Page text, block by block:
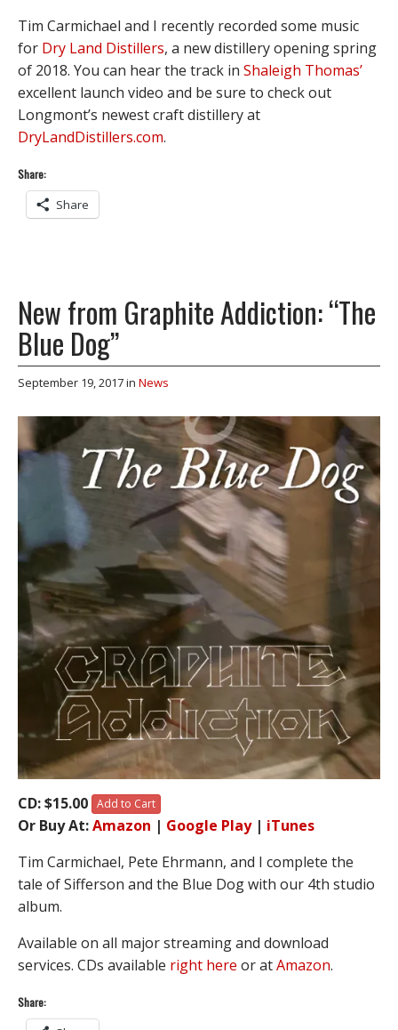
Tim Carmichael and I recently recorded some music
for Dry Land Distillers, a new distillery opening spring
of 2018. You can hear the track in Shaleigh Thomas’
excellent launch video and be sure to check out
Longmont’s newest craft distillery at
DryLandDistillers.com.
Share:
Share
New from Graphite Addiction: “The
Blue Dog”
September 19, 2017in News
CD: $15.00 Add to Cart
Or Buy At:Amazon | Google Play| iTunes
Tim Carmichael, Pete Ehrmann, and I complete the
tale of Sifferson and the Blue Dog with our 4th studio
album.
Available on all major streaming and download
services. CDs available right here or atAmazon.
Share: